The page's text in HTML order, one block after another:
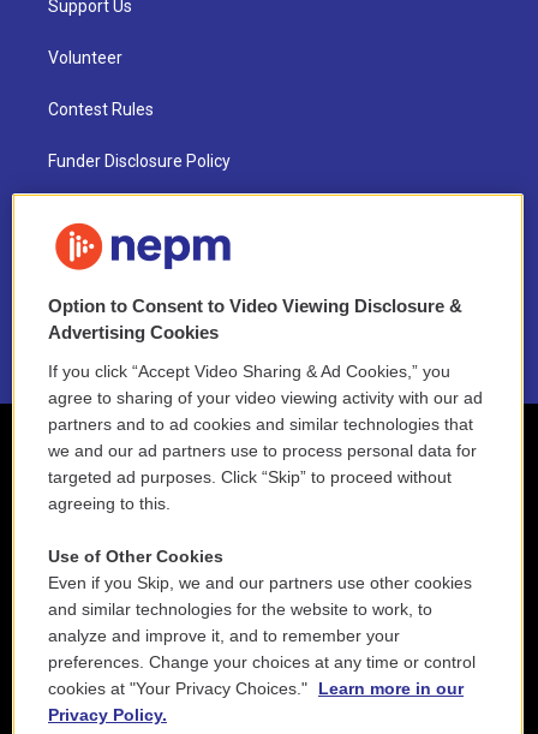
Support Us
Volunteer
Contest Rules
Funder Disclosure Policy
NEPM EEO Reports & Statement
2021 License Renewal
Option to Consent to Video Viewing Disclosure &
Advertising Cookies
If you click “Accept Video Sharing & Ad Cookies,” you
agree to sharing of your video viewing activity with our ad
partners and to ad cookies and similar technologies that
we and our ad partners use to process personal data for
targeted ad purposes. Click “Skip” to proceed without
agreeing to this.
Use of Other Cookies
Even if you Skip, we and our partners use other cookies
and similar technologies for the website to work, to
analyze and improve it, and to remember your
preferences. Change your choices at any time or control
cookies at "Your Privacy Choices."
Learn more in our
Privacy Policy.